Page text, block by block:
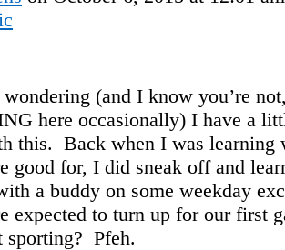
wondering (and I know you’re
here occasionally) I have a
this. Back when I was learning
good for, I did sneak off and
a buddy on some weekday
expected to turn up for our first
Pfeh.